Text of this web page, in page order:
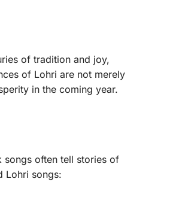
of tradition and joy,
of Lohri are not merely
in the coming year.
songs often tell stories of
Lohri songs: